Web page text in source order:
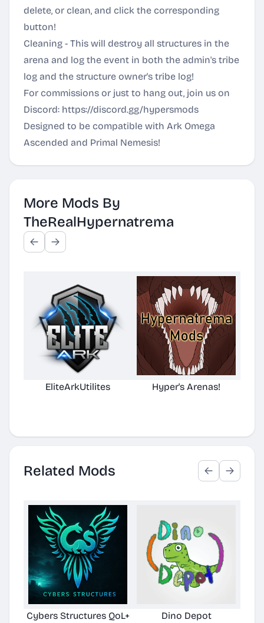
delete, or clean, and click the corresponding
button!
Cleaning - This will destroy all structures in the
arena and log the event in both the admin's tribe
log and the structure owner's tribe log!
For commissions or just to hang out, join us on
Discord: https://discord.gg/hypersmods
Designed to be compatible with Ark Omega
Ascended and Primal Nemesis!
More Mods By
TheRealHypernatrema
EliteArkUtilites Hyper's Arenas!
Related Mods
Cybers Structures QoL+ Dino Depot